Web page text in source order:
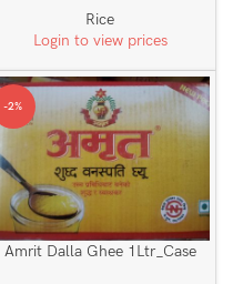
Rice
Login to view prices
-2%
Amrit Dalla Ghee 1Ltr_Case